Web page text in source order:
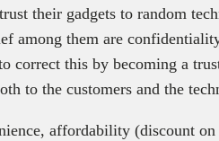
their gadgets to random
among them are
correct this by becoming a
to the customers and the
affordability (discount